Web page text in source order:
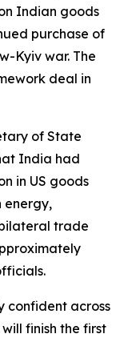
Indian goods
purchase of
Kyiv war. The
deal in
of State
India had
in US goods
energy,
trade
confident across
finish the first